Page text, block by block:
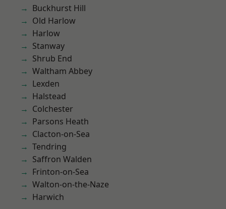
Buckhurst Hill
Old Harlow
Harlow
Stanway
Shrub End
Waltham Abbey
Lexden
Halstead
Colchester
Parsons Heath
Clacton-on-Sea
Tendring
Saffron Walden
Frinton-on-Sea
Walton-on-the-Naze
Harwich